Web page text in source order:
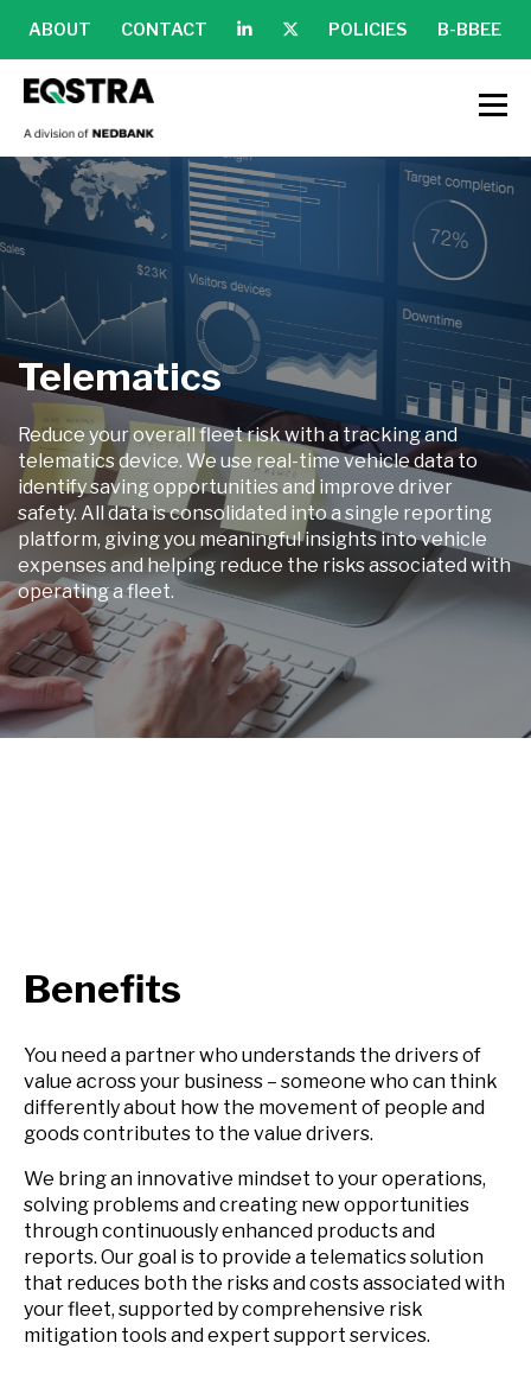
ABOUT CONTACT POLICIES B-BBEE
Telematics
Reduce your overall fleet risk with a tracking and
telematics device. We use real-time vehicle data to
identify saving opportunities and improve driver
safety. All data is consolidated into a single reporting
platform, giving you meaningful insights into vehicle
expenses and helping reduce the risks associated with
operating a fleet.
Benefits
You need a partner who understands the drivers of
value across your business – someone who can think
differently about how the movement of people and
goods contributes to the value drivers.
We bring an innovative mindset to your operations,
solving problems and creating new opportunities
through continuously enhanced products and
reports. Our goal is to provide a telematics solution
that reduces both the risks and costs associated with
your fleet, supported by comprehensive risk
mitigation tools and expert support services.